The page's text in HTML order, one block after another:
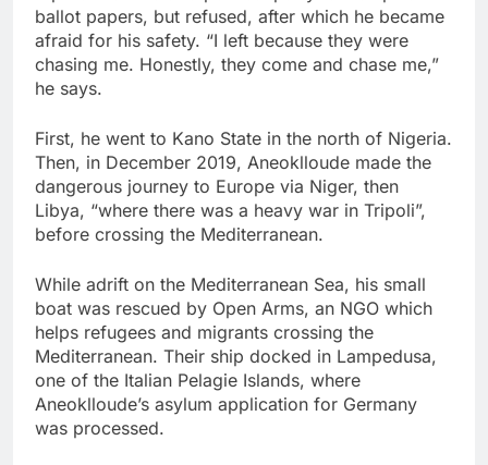
ballot papers, but refused, after which he became
afraid for his safety. “I left because they were
chasing me. Honestly, they come and chase me,”
he says.
First, he went to Kano State in the north of Nigeria.
Then, in December 2019, Aneoklloude made the
dangerous journey to Europe via Niger, then
Libya, “where there was a heavy war in Tripoli”,
before crossing the Mediterranean.
While adrift on the Mediterranean Sea, his small
boat was rescued by Open Arms, an NGO which
helps refugees and migrants crossing the
Mediterranean. Their ship docked in Lampedusa,
one of the Italian Pelagie Islands, where
Aneoklloude’s asylum application for Germany
was processed.